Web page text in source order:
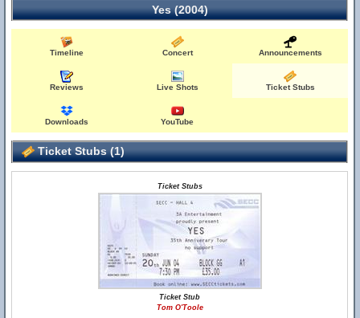
Yes (2004)
Timeline Concert Announcements
Reviews Live Shots Ticket Stubs
Downloads YouTube
Ticket Stubs (1)
Ticket Stubs
Ticket Stub
Tom O'Toole